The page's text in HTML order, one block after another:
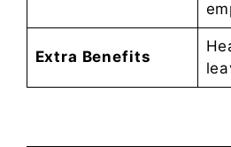
Extra Benefits